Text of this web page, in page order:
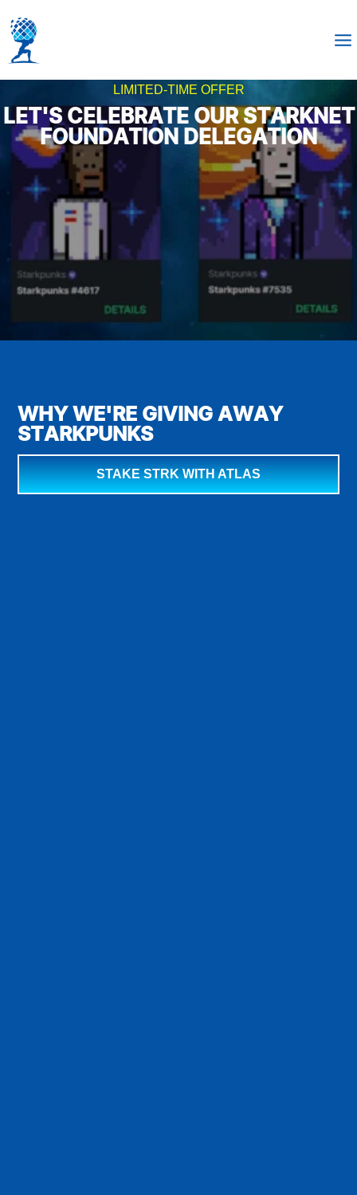
LIMITED-TIME OFFER
LET'S CELEBRATE OUR STARKNET
FOUNDATION DELEGATION
WHY WE'RE GIVING AWAY
STARKPUNKS
STAKE STRK WITH ATLAS